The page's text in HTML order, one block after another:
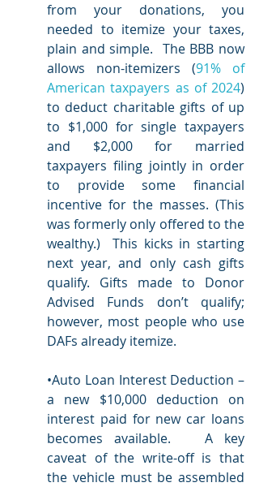
from your donations, you
needed to itemize your taxes,
plain and simple.  The BBB now
allows non-itemizers (91% of
American taxpayers as of 2024)
to deduct charitable gifts of up
to $1,000 for single taxpayers
and $2,000 for married
taxpayers filing jointly in order
to provide some financial
incentive for the masses. (This
was formerly only offered to the
wealthy.)  This kicks in starting
next year, and only cash gifts
qualify. Gifts made to Donor
Advised Funds don’t qualify;
however, most people who use
DAFs already itemize.
•Auto Loan Interest Deduction –
a new $10,000 deduction on
interest paid for new car loans
becomes available.   A key
caveat of the write-off is that
the vehicle must be assembled